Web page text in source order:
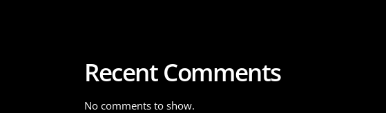
Recent Comments
No comments to show.